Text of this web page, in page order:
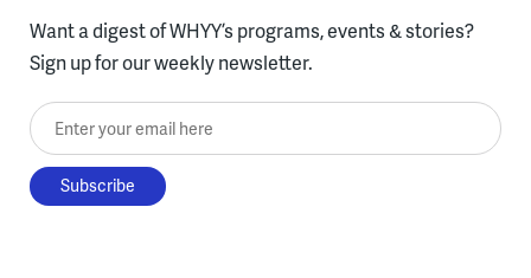
Want a digest of WHYY’s programs, events & stories?
Sign up for our weekly newsletter.
Enter your email here